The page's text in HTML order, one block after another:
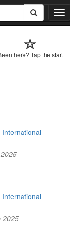
T
o
l
here? Tap the star.
International
International
2025